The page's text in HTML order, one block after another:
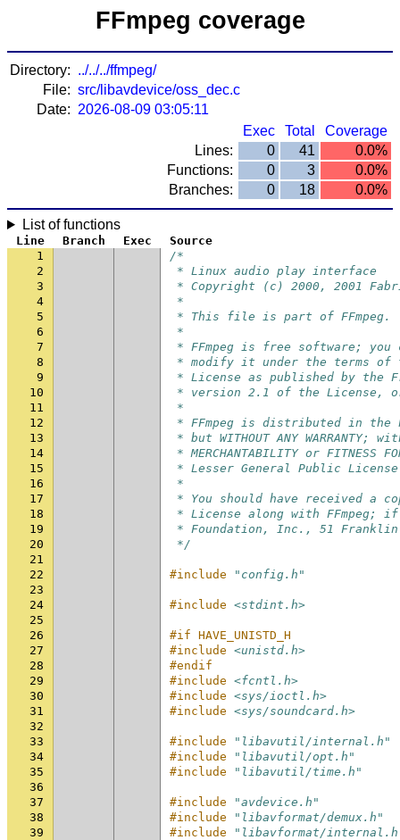
FFmpeg coverage
Directory: ../../../ffmpeg/
File: src/libavdevice/oss_dec.c
Date: 2026-08-09 03:05:11
Exec
Total
Coverage
Lines:
0 41
0.0%
Functions:
0 3
0.0%
Branches:
0 18 0.0%
List of functions
Line Branch Exec
Source
1
/*
2
* Linux audio play interface
3
* Copyright (c) 2000, 2001
4
*
5
* This file is part of FFmpeg.
6
*
7
* FFmpeg is free software;
8
* modify it under the terms of
9
* License as published by the
10
* version 2.1 of the License,
11
*
12
* FFmpeg is distributed in
13
* but WITHOUT ANY
14
* MERCHANTABILITY or FITNESS
15
* Lesser General Public
16
*
17
* You should have received a
18
* License along with FFmpeg;
19
* Foundation, Inc., 51 Franklin
20
*/
21
22
#include
"config.h"
23
24
#include <stdint.h>
25
26
#if HAVE_UNISTD_H
27
#include <unistd.h>
28
#endif
29
#include <fcntl.h>
30
#include <sys/ioctl.h>
31
#include <sys/soundcard.h>
32
33
#include
"libavutil/internal.h"
34
#include
"libavutil/opt.h"
35
#include
"libavutil/time.h"
36
37
#include
"avdevice.h"
38
#include
"libavformat/demux.h"
39
#include
"libavformat/